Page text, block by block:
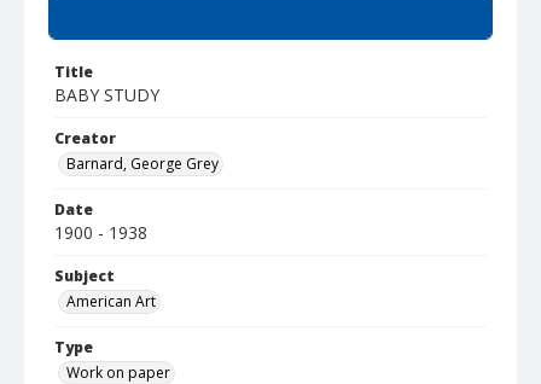
Title
BABY STUDY
Creator
Barnard, George Grey
Date
1900 - 1938
Subject
American Art
Type
Work on paper